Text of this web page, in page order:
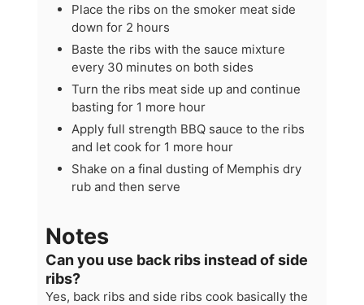
Place the ribs on the smoker meat side
down for 2 hours
Baste the ribs with the sauce mixture
every 30 minutes on both sides
Turn the ribs meat side up and continue
basting for 1 more hour
Apply full strength BBQ sauce to the ribs
and let cook for 1 more hour
Shake on a final dusting of Memphis dry
rub and then serve
Notes
Can you use back ribs instead of side
ribs?
Yes, back ribs and side ribs cook basically the